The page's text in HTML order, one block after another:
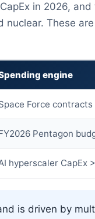
in 2026,
These
engine
Force
Pentagon
hyperscaler CapEx
is driven by